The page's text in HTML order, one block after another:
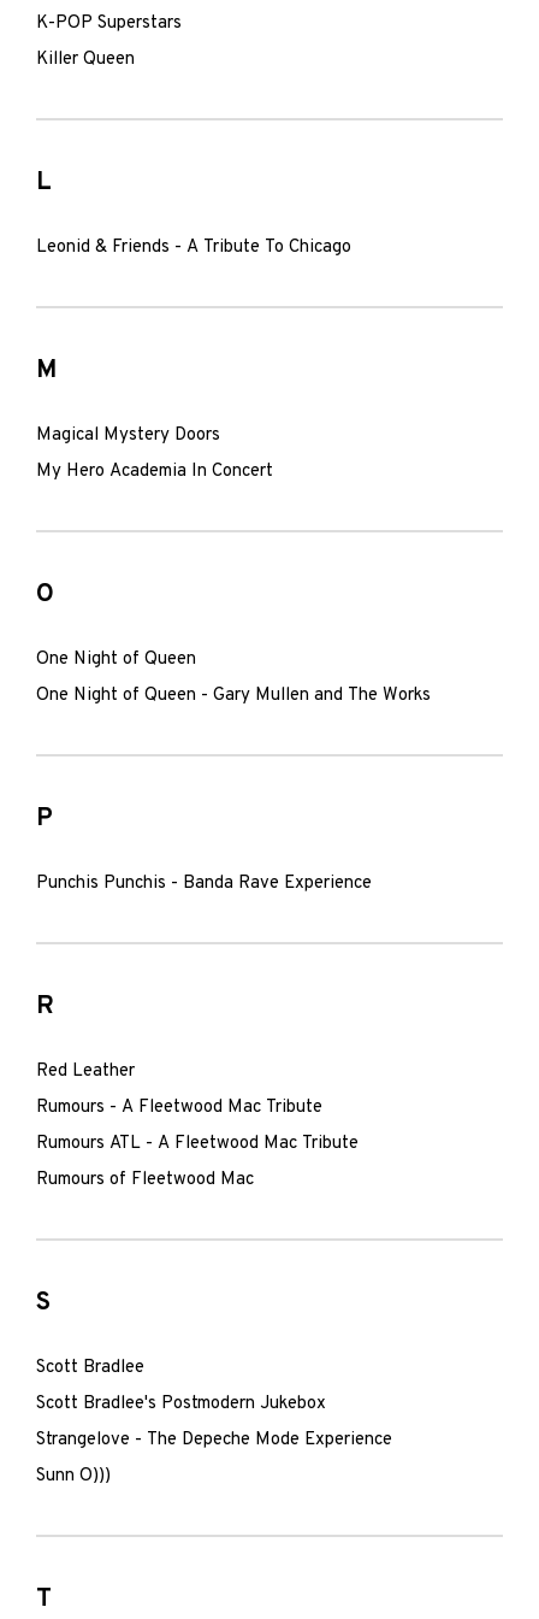
K-POP Superstars
Killer Queen
L
Leonid & Friends - A Tribute To Chicago
M
Magical Mystery Doors
My Hero Academia In Concert
O
One Night of Queen
One Night of Queen - Gary Mullen and The Works
P
Punchis Punchis - Banda Rave Experience
R
Red Leather
Rumours - A Fleetwood Mac Tribute
Rumours ATL - A Fleetwood Mac Tribute
Rumours of Fleetwood Mac
S
Scott Bradlee
Scott Bradlee's Postmodern Jukebox
Strangelove - The Depeche Mode Experience
Sunn O)))
T